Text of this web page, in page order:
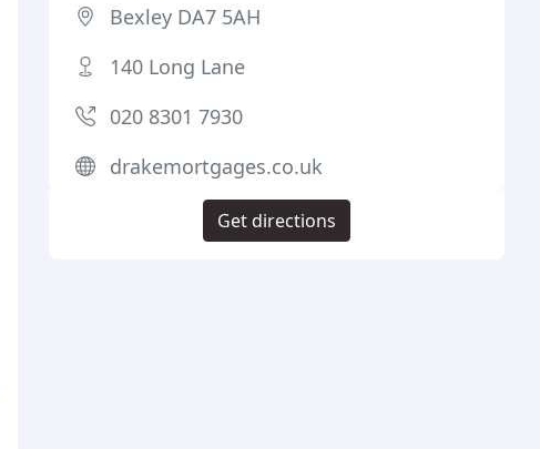
Bexley DA7 5AH
140 Long Lane
020 8301 7930
drakemortgages.co.uk
Get directions